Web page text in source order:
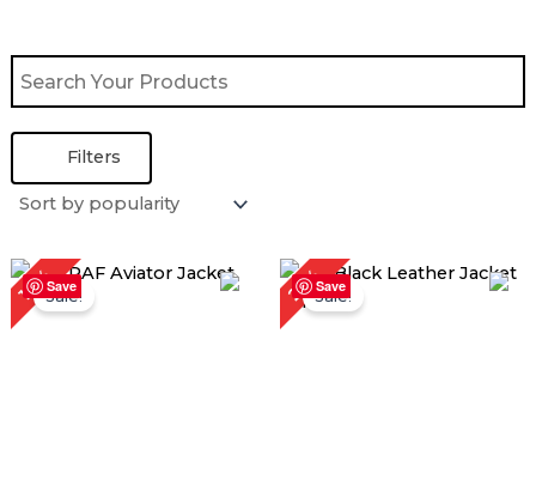
Filters
Save
18%Sale!
Original
price
was:
$ 279.00.
Current
price
Save
25%Sale!
Original
price
was:
$ 199.00.
Current
price